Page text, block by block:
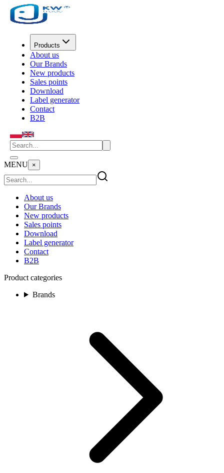
Products
About us
Our Brands
New products
Sales points
Download
Label generator
Contact
B2B
MENU ×
About us
Our Brands
New products
Sales points
Download
Label generator
Contact
B2B
Product categories
Brands